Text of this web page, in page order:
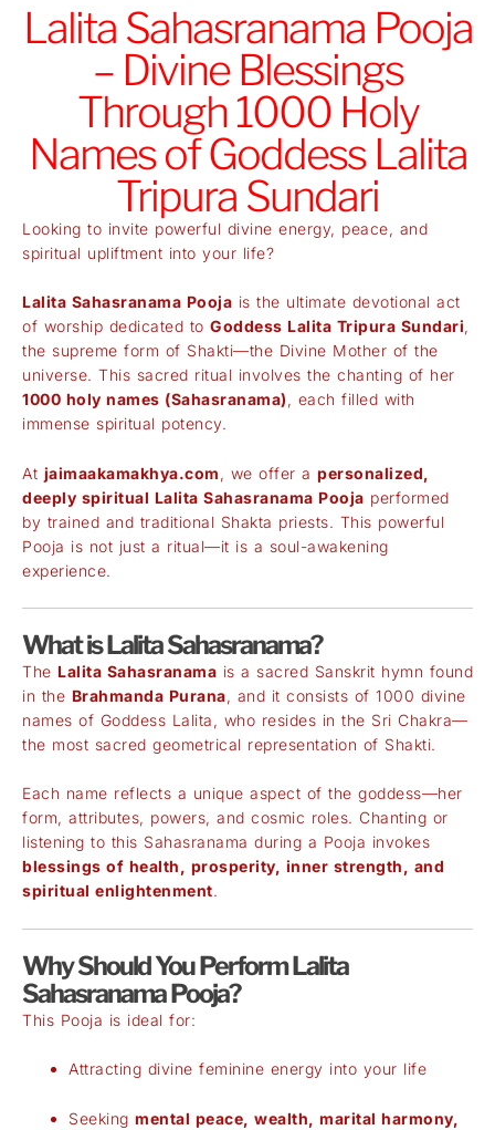
Lalita Sahasranama Pooja
– Divine Blessings
Through 1000 Holy
Names of Goddess Lalita
Tripura Sundari
Looking to invite powerful divine energy, peace, and
spiritual upliftment into your life?
Lalita Sahasranama Pooja is the ultimate devotional act
of worship dedicated to Goddess Lalita Tripura Sundari,
the supreme form of Shakti—the Divine Mother of the
universe. This sacred ritual involves the chanting of her
1000 holy names (Sahasranama) , each filled with
immense spiritual potency.
At jaimaakamakhya.com , we offer a personalized,
deeply spiritual Lalita Sahasranama Pooja performed
by trained and traditional Shakta priests. This powerful
Pooja is not just a ritual—it is a soul-awakening
experience.
What is Lalita Sahasranama?
The Lalita Sahasranama is a sacred Sanskrit hymn found
in the Brahmanda Purana, and it consists of 1000 divine
names of Goddess Lalita, who resides in the Sri Chakra—
the most sacred geometrical representation of Shakti.
Each name reflects a unique aspect of the goddess—her
form, attributes, powers, and cosmic roles. Chanting or
listening to this Sahasranama during a Pooja invokes
blessings of health, prosperity, inner strength, and
spiritual enlightenment.
Why Should You Perform Lalita
Sahasranama Pooja?
This Pooja is ideal for:
Attracting divine feminine energy into your life
Seeking mental peace, wealth, marital harmony,